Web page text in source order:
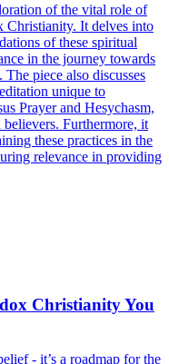
of the vital role of
Christianity. It delves into
of these spiritual
in the journey towards
piece also discusses
unique to
Prayer and Hesychasm,
Furthermore, it
these practices in the
relevance in providing
Christianity You
- it’s a roadmap for the